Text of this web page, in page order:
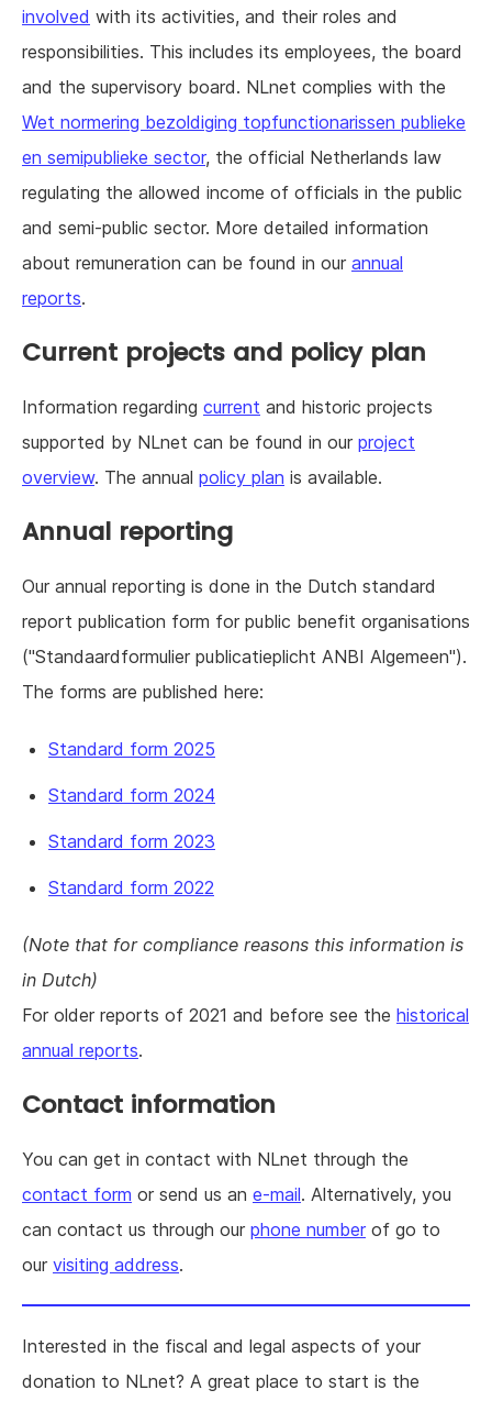
involved with its activities, and their roles and
responsibilities. This includes its employees, the board
and the supervisory board. NLnet complies with the
Wet normering bezoldiging topfunctionarissen publieke
en semipublieke sector, the official Netherlands law
regulating the allowed income of officials in the public
and semi-public sector. More detailed information
about remuneration can be found in our annual
reports.
Current projects and policy plan
Information regarding current and historic projects
supported by NLnet can be found in our project
overview. The annual policy plan is available.
Annual reporting
Our annual reporting is done in the Dutch standard
report publication form for public benefit organisations
("Standaardformulier publicatieplicht ANBI Algemeen").
The forms are published here:
Standard form 2025
Standard form 2024
Standard form 2023
Standard form 2022
(Note that for compliance reasons this information is
in Dutch)
For older reports of 2021 and before see the historical
annual reports.
Contact information
You can get in contact with NLnet through the
contact form or send us an e-mail. Alternatively, you
can contact us through our phone number of go to
our visiting address.
Interested in the fiscal and legal aspects of your
donation to NLnet? A great place to start is the